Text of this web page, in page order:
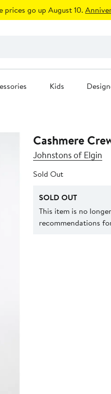
go up August 10.
Kids
Cashmere
Johnstons of Elgin
Sold Out
SOLD OUT
This item is no
recommendations